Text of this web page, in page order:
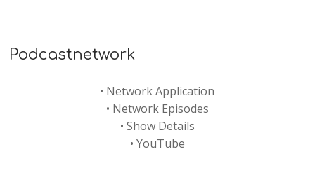
Podcastnetwork
• Network Application
• Network Episodes
• Show Details
• YouTube